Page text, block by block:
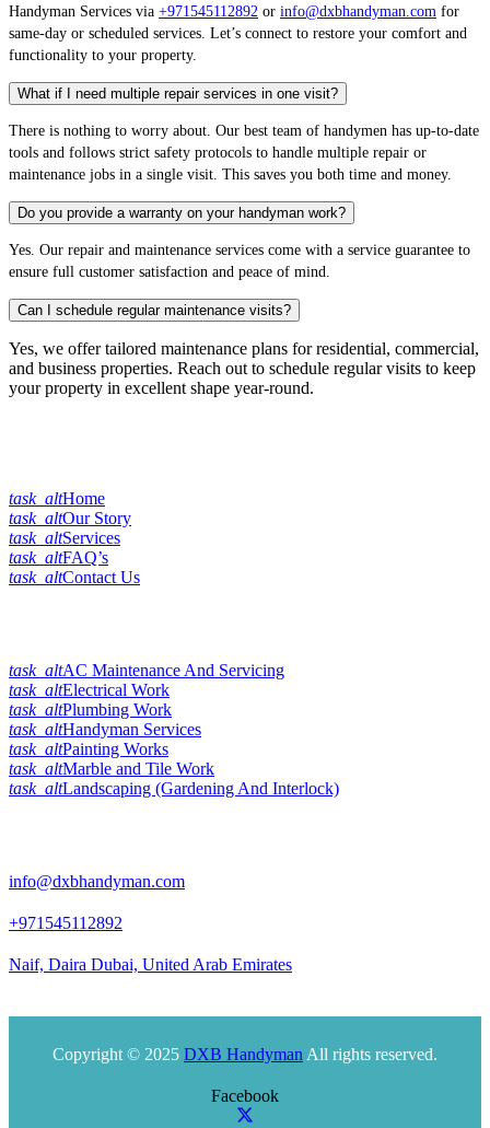
Handyman Services via +971545112892 or info@dxbhandyman.com for
same-day or scheduled services. Let’s connect to restore your comfort and
functionality to your property.
What if I need multiple repair services in one visit?
There is nothing to worry about. Our best team of handymen has up-to-date
tools and follows strict safety protocols to handle multiple repair or
maintenance jobs in a single visit. This saves you both time and money.
Do you provide a warranty on your handyman work?
Yes. Our repair and maintenance services come with a service guarantee to
ensure full customer satisfaction and peace of mind.
Can I schedule regular maintenance visits?
Yes, we offer tailored maintenance plans for residential, commercial,
and business properties. Reach out to schedule regular visits to keep
your property in excellent shape year-round.
task_altHome
task_altOur Story
task_altServices
task_altFAQ’s
task_altContact Us
task_altAC Maintenance And Servicing
task_altElectrical Work
task_altPlumbing Work
task_altHandyman Services
task_altPainting Works
task_altMarble and Tile Work
task_altLandscaping (Gardening And Interlock)
info@dxbhandyman.com
+971545112892
Naif, Daira Dubai, United Arab Emirates
Copyright © 2025 DXB HandymanAll rights reserved.
Facebook